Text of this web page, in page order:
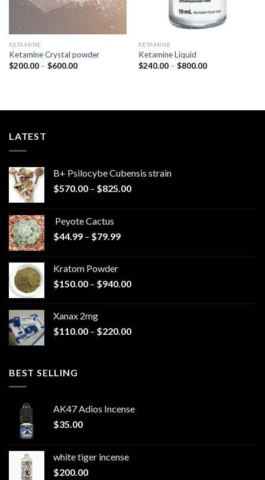
KETAMINE
Ketamine Crystal powder
$200.00 – $600.00Price
KETAMINE
Ketamine Liquid
$240.00 – $800.00Price
LATEST
B+ Psilocybe Cubensis strain
$570.00 – $825.00Price
Peyote Cactus
$44.99 – $79.99Price
$79.99
Kratom Powder
$150.00 – $940.00Price
$940.00
Xanax 2mg
$110.00 – $220.00Price
BEST SELLING
AK47 Adios Incense
$35.00
white tiger incense​
$200.00